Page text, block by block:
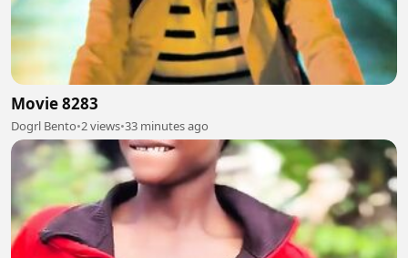
Movie 8283
Dogrl Bento•2 views•33 minutes ago